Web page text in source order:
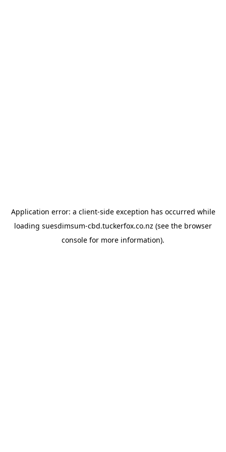
Application error: a client-side exception has occurred while
loading suesdimsum-cbd.tuckerfox.co.nz (see the browser
console for more information).